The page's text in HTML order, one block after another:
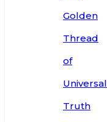
Golden
Thread
of
Universal
Truth